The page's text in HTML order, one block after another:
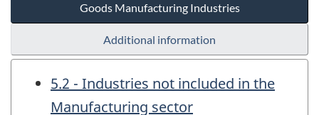
Goods Manufacturing Industries
Additional information
5.2 - Industries not included in the
Manufacturing sector